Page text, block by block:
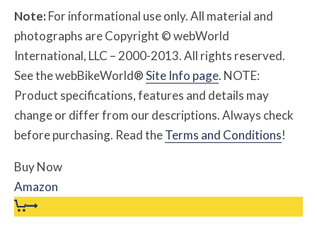
Note:For informational use only. All material and
photographs are Copyright © webWorld
International, LLC – 2000-2013. All rights reserved.
See the webBikeWorld®Site Info page. NOTE:
Product specifications, features and details may
change or differ from our descriptions. Always check
before purchasing. Read theTerms and Conditions!
Buy Now
Amazon